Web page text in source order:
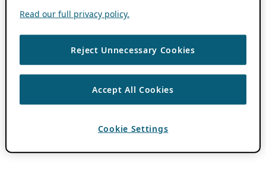
Read our full privacy policy.
Reject Unnecessary Cookies
Accept All Cookies
Cookie Settings